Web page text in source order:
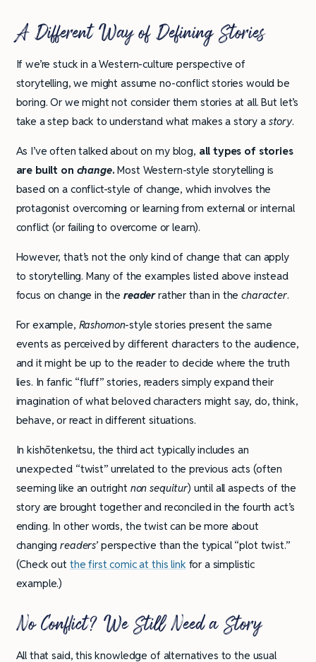
A Different Way of Defining Stories
If we’re stuck in a Western-culture perspective of
storytelling, we might assume no-conflict stories would be
boring. Or we might not consider them stories at all. But let’s
take a step back to understand what makes a story a story.
As I’ve often talked about on my blog, all types of stories
are built on change. Most Western-style storytelling is
based on a conflict-style of change, which involves the
protagonist overcoming or learning from external or internal
conflict (or failing to overcome or learn).
However, that’s not the only kind of change that can apply
to storytelling. Many of the examples listed above instead
focus on change in thereaderrather than in thecharacter.
For example, Rashomon-style stories present the same
events as perceived by different characters to the audience,
and it might be up to the reader to decide where the truth
lies. In fanfic “fluff” stories, readers simply expand their
imagination of what beloved characters might say, do, think,
behave, or react in different situations.
In kishōtenketsu, the third act typically includes an
unexpected “twist” unrelated to the previous acts (often
seeming like an outright non sequitur) until all aspects of the
story are brought together and reconciled in the fourth act’s
ending. In other words, the twist can be more about
changingreaders’perspective than the typical “plot twist.”
(Check out the first comic at this link for a simplistic
example.)
No Conflict? We Still Need a Story
All that said, this knowledge of alternatives to the usual